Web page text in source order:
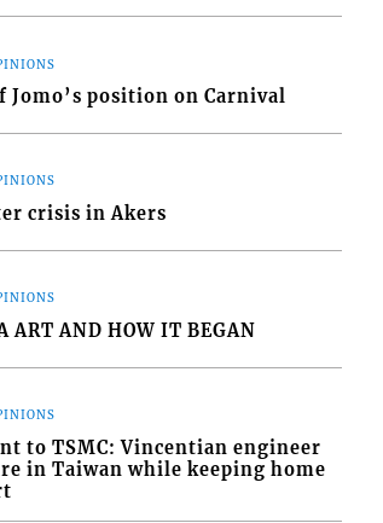
Jomo’s position on Carnival
crisis in Akers
ART AND HOW IT BEGAN
to TSMC: Vincentian engineer
in Taiwan while keeping home